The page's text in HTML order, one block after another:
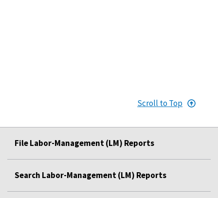
Scroll to Top
File Labor-Management (LM) Reports
Search Labor-Management (LM) Reports